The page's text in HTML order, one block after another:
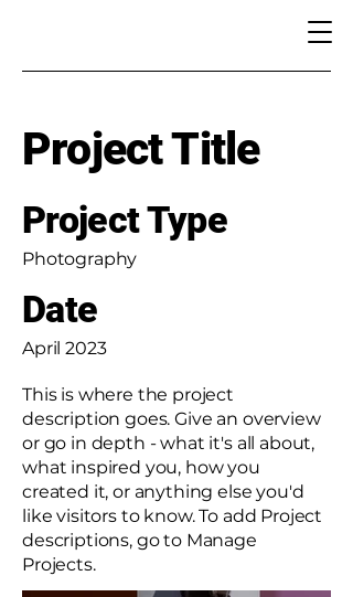
Project Title
Project Type
Photography
Date
April 2023
This is where the project
description goes. Give an overview
or go in depth - what it's all about,
what inspired you, how you
created it, or anything else you'd
like visitors to know. To add Project
descriptions, go to Manage
Projects.